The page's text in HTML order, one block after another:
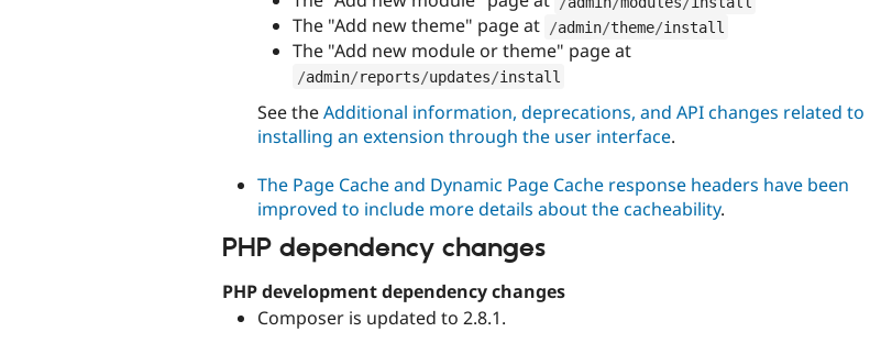
The "Add new theme" page at /admin/theme/install
The "Add new module or theme" page at
/admin/reports/updates/install
See theAdditional information, deprecations, and API changes related to
installing an extension through the user interface.
The Page Cache and Dynamic Page Cache response headers have been
improved to include more details about the cacheability.
PHP dependency changes
PHP development dependency changes
Composer is updated to 2.8.1.